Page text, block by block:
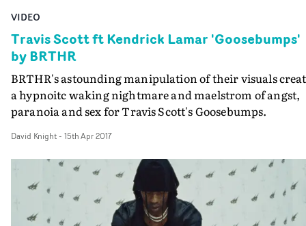
VIDEO
Travis Scott ft Kendrick Lamar 'Goosebumps'
by BRTHR
BRTHR's astounding manipulation of their visuals
a hypnoitc waking nightmare and maelstrom of angst,
paranoia and sex for Travis Scott's Goosebumps.
David Knight- 15th Apr 2017